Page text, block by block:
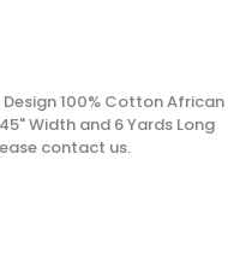
100% Cotton African
Width and 6 Yards Long
contact us.